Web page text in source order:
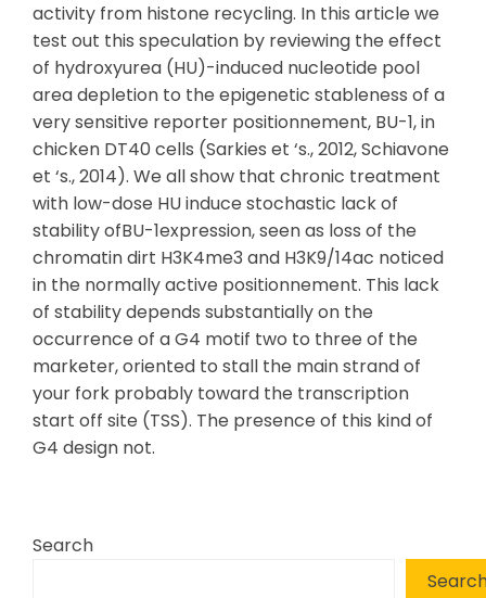
activity from histone recycling. In this article we
test out this speculation by reviewing the effect
of hydroxyurea (HU)-induced nucleotide pool
area depletion to the epigenetic stableness of a
very sensitive reporter positionnement, BU-1, in
chicken DT40 cells (Sarkies et ‘s., 2012, Schiavone
et ‘s., 2014). We all show that chronic treatment
with low-dose HU induce stochastic lack of
stability ofBU-1expression, seen as loss of the
chromatin dirt H3K4me3 and H3K9/14ac noticed
in the normally active positionnement. This lack
of stability depends substantially on the
occurrence of a G4 motif two to three of the
marketer, oriented to stall the main strand of
your fork probably toward the transcription
start off site (TSS). The presence of this kind of
G4 design not.
Search